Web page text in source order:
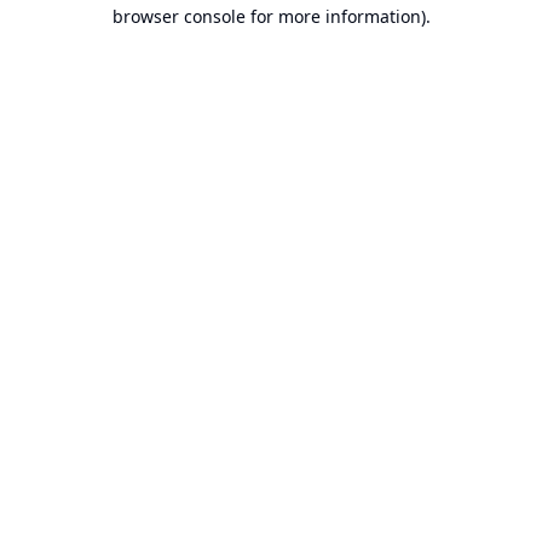
browser console for more information).